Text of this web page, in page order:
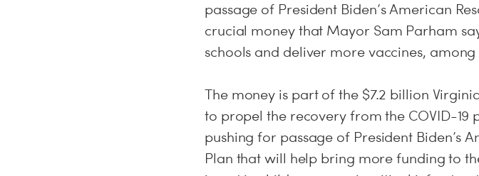
passage of President Biden’s American
crucial money that Mayor Sam Parham
schools and deliver more vaccines,
The money is part of the $7.2 billion
to propel the recovery from the COVID-
pushing for passage of President Biden’s
Plan that will help bring more funding to